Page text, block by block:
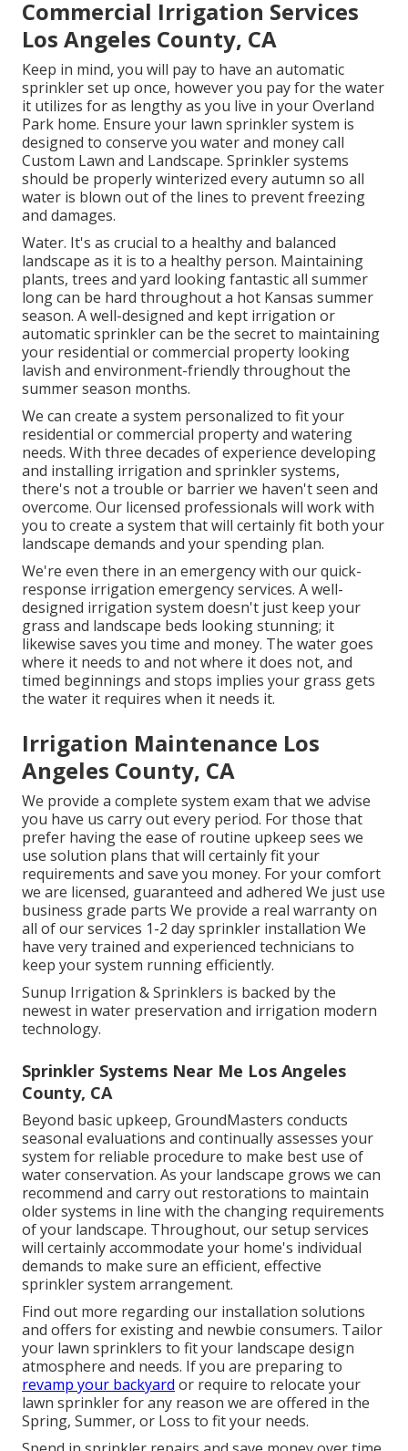
Commercial Irrigation Services
Los Angeles County, CA
Keep in mind, you will pay to have an automatic
sprinkler set up once, however you pay for the water
it utilizes for as lengthy as you live in your Overland
Park home. Ensure your lawn sprinkler system is
designed to conserve you water and money call
Custom Lawn and Landscape. Sprinkler systems
should be properly winterized every autumn so all
water is blown out of the lines to prevent freezing
and damages.
Water. It's as crucial to a healthy and balanced
landscape as it is to a healthy person. Maintaining
plants, trees and yard looking fantastic all summer
long can be hard throughout a hot Kansas summer
season. A well-designed and kept irrigation or
automatic sprinkler can be the secret to maintaining
your residential or commercial property looking
lavish and environment-friendly throughout the
summer season months.
We can create a system personalized to fit your
residential or commercial property and watering
needs. With three decades of experience developing
and installing irrigation and sprinkler systems,
there's not a trouble or barrier we haven't seen and
overcome. Our licensed professionals will work with
you to create a system that will certainly fit both your
landscape demands and your spending plan.
We're even there in an emergency with our quick-
response irrigation emergency services. A well-
designed irrigation system doesn't just keep your
grass and landscape beds looking stunning; it
likewise saves you time and money. The water goes
where it needs to and not where it does not, and
timed beginnings and stops implies your grass gets
the water it requires when it needs it.
Irrigation Maintenance Los
Angeles County, CA
We provide a complete system exam that we advise
you have us carry out every period. For those that
prefer having the ease of routine upkeep sees we
use solution plans that will certainly fit your
requirements and save you money. For your comfort
we are licensed, guaranteed and adhered We just use
business grade parts We provide a real warranty on
all of our services 1-2 day sprinkler installation We
have very trained and experienced technicians to
keep your system running efficiently.
Sunup Irrigation & Sprinklers is backed by the
newest in water preservation and irrigation modern
technology.
Sprinkler Systems Near Me Los Angeles
County, CA
Beyond basic upkeep, GroundMasters conducts
seasonal evaluations and continually assesses your
system for reliable procedure to make best use of
water conservation. As your landscape grows we can
recommend and carry out restorations to maintain
older systems in line with the changing requirements
of your landscape. Throughout, our setup services
will certainly accommodate your home's individual
demands to make sure an efficient, effective
sprinkler system arrangement.
Find out more regarding our installation solutions
and offers for existing and newbie consumers. Tailor
your lawn sprinklers to fit your landscape design
atmosphere and needs. If you are preparing to
revamp your backyard or require to relocate your
lawn sprinkler for any reason we are offered in the
Spring, Summer, or Loss to fit your needs.